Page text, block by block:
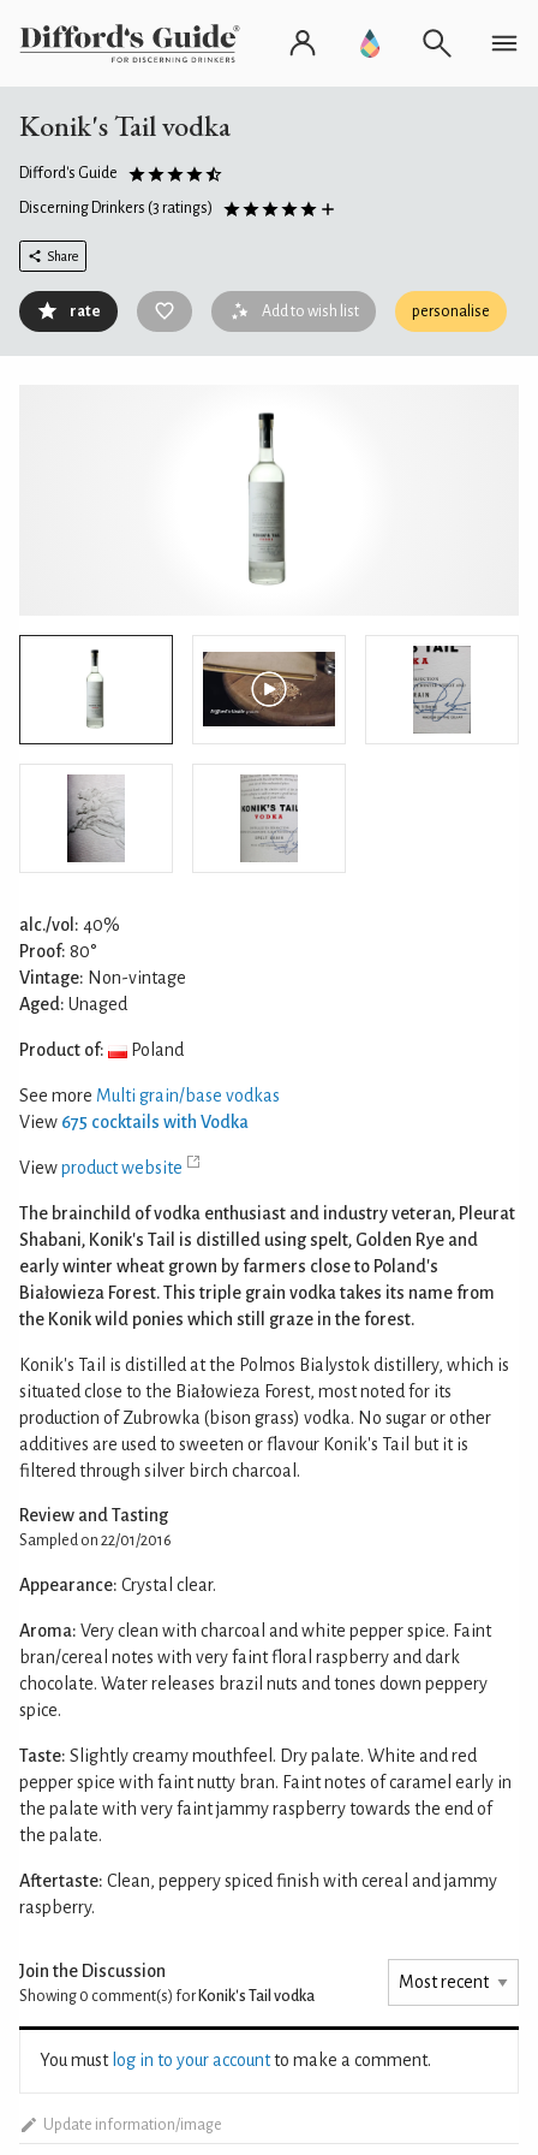
Konik's Tail vodka
Difford's Guide
Discerning Drinkers (3 ratings)
Share
rate Add to wish list personalise
alc./vol: 40%
Proof: 80°
Vintage: Non-vintage
Aged: Unaged
Product of: Poland
See more Multi grain/base vodkas
View 675 cocktails with Vodka
Viewproduct website
The brainchild of vodka enthusiast and industry veteran, Pleurat
Shabani, Konik's Tail is distilled using spelt, Golden Rye and
early winter wheat grown by farmers close to Poland's
Białowieza Forest. This triple grain vodka takes its name from
the Konik wild ponies which still graze in the forest.
Konik's Tail is distilled at the Polmos Bialystok distillery, which is
situated close to the Białowieza Forest, most noted for its
production of Zubrowka (bison grass) vodka. No sugar or other
additives are used to sweeten or flavour Konik's Tail but it is
filtered through silver birch charcoal.
Review and Tasting
Sampled on 22/01/2016
Appearance: Crystal clear.
Aroma: Very clean with charcoal and white pepper spice. Faint
bran/cereal notes with very faint floral raspberry and dark
chocolate. Water releases brazil nuts and tones down peppery
spice.
Taste: Slightly creamy mouthfeel. Dry palate. White and red
pepper spice with faint nutty bran. Faint notes of caramel early in
the palate with very faint jammy raspberry towards the end of
the palate.
Aftertaste: Clean, peppery spiced finish with cereal and jammy
raspberry.
Join the Discussion
Showing 0 comment(s) for Konik's Tail vodka
You must log in to your accountto make a comment.
Update information/image